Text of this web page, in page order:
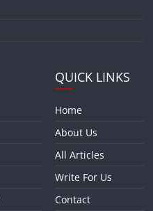
QUICK LINKS
Home
About Us
All Articles
Write For Us
Contact